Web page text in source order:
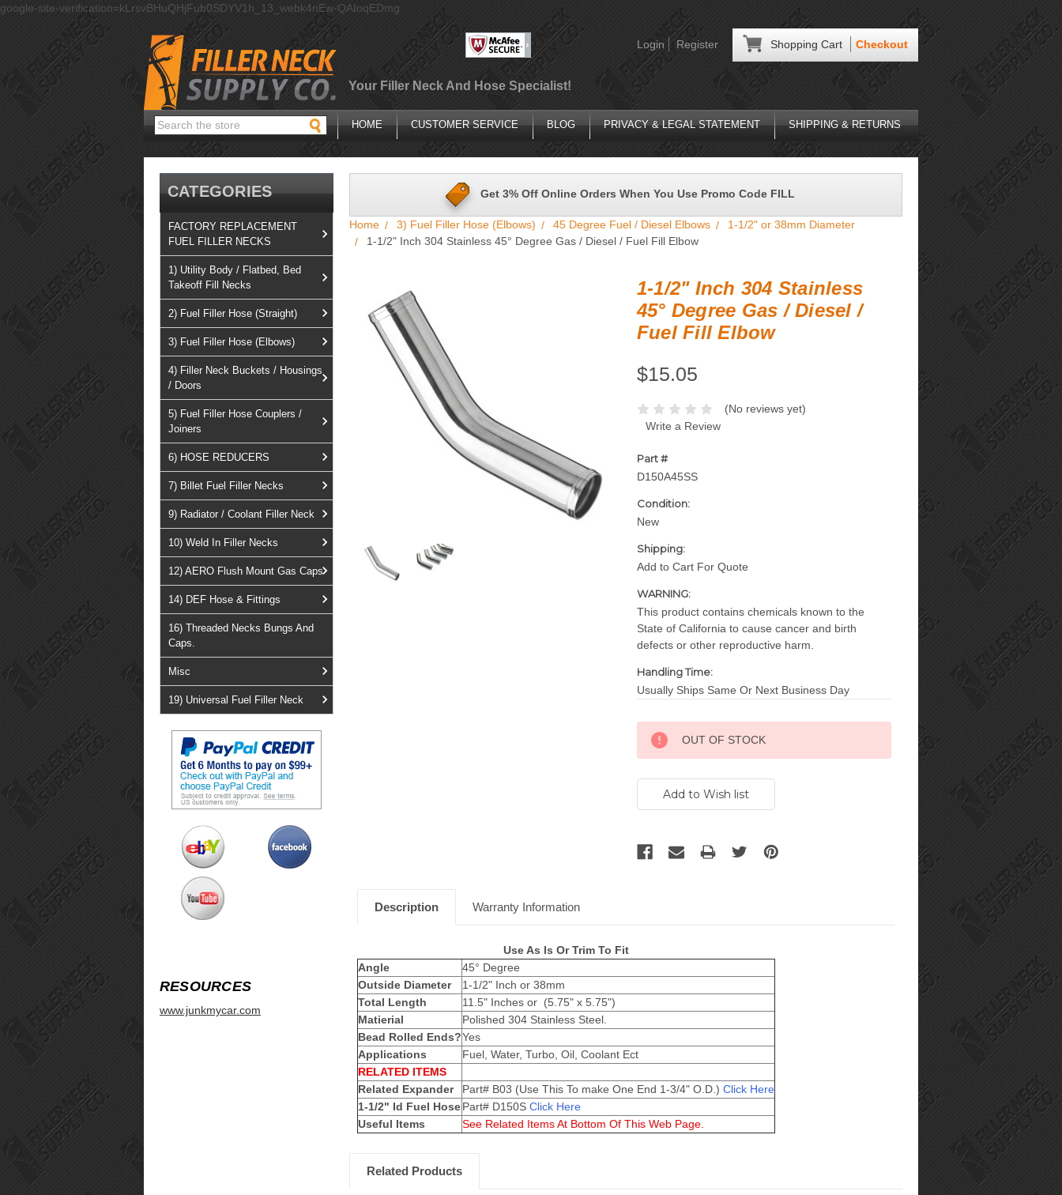
google-site-verification=kLrsvBHuQHjFub0SDYV1h_13_webk4nEw-QAIoqEDmg
Shopping Cart Checkout
Login Register
Your Filler Neck And Hose Specialist!
Search HOME CUSTOMER SERVICE BLOG PRIVACY & LEGAL STATEMENT SHIPPING & RETURNS
CATEGORIES
FACTORY REPLACEMENT
FUEL FILLER NECKS
1) Utility Body / Flatbed, Bed
Takeoff Fill Necks
2) Fuel Filler Hose (Straight)
3) Fuel Filler Hose (Elbows)
4) Filler Neck Buckets / Housings
/ Doors
5) Fuel Filler Hose Couplers /
Joiners
6) HOSE REDUCERS
7) Billet Fuel Filler Necks
9) Radiator / Coolant Filler Neck
10) Weld In Filler Necks
12) AERO Flush Mount Gas Caps
14) DEF Hose & Fittings
16) Threaded Necks Bungs And
Caps.
Misc
19) Universal Fuel Filler Neck
RESOURCES
www.junkmycar.com
Get 3% Off Online Orders When You Use Promo Code FILL
Home 3) Fuel Filler Hose (Elbows) 45 Degree Fuel / Diesel Elbows
1-1/2" or 38mm Diameter
1-1/2" Inch 304 Stainless 45° Degree Gas / Diesel / Fuel Fill Elbow
1-1/2" Inch 304 Stainless
45° Degree Gas / Diesel /
Fuel Fill Elbow
$15.05
(No reviews yet)
Write a Review
Part #
D150A45SS
Condition:
New
Shipping:
Add to Cart For Quote
WARNING:
This product contains chemicals known to the
State of California to cause cancer and birth
defects or other reproductive harm.
Handling Time:
Usually Ships Same Or Next Business Day
Stock:
OUT OF STOCK
Description Warranty Information
Use As Is Or Trim To Fit
Angle
45° Degree
Outside Diameter
1-1/2" Inch or 38mm
Total Length
11.5" Inches or (5.75" x 5.75")
Matierial
Polished 304 Stainless Steel.
Bead Rolled Ends?Yes
Applications
Fuel, Water, Turbo, Oil, Coolant Ect
RELATED ITEMS
Related Expander
Part# B03 (Use This To make One End 1-3/4" O.D.) Click Here
1-1/2" Id Fuel HosePart# D150S Click Here
Useful Items
See Related Items At Bottom Of This Web Page.
Related Products